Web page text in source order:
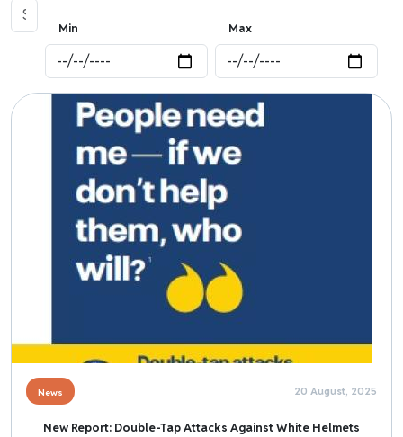
Min Max
Image
News 20 August, 2025
New Report: Double-Tap Attacks Against White Helmets